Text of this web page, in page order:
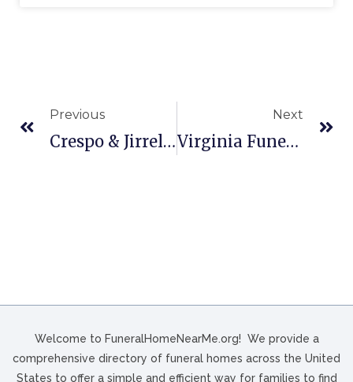
Previous
Crespo & Jirrels Funeral And Cremation Services In Baytown, TX
Next
Virginia Funeral Home In Grundy, VA
Welcome to FuneralHomeNearMe.org! We provide a
comprehensive directory of funeral homes across the United
States to offer a simple and efficient way for families to find